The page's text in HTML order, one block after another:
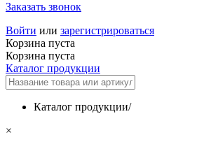
Заказать звонок
Войти или зарегистрироваться
Корзина пуста
Корзина пуста
Каталог продукции
Каталог продукции/
×